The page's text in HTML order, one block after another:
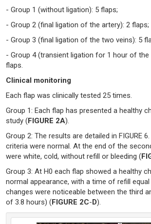
- Group 1 (without ligation): 5 flaps;
- Group 2 (final ligation of the artery): 2 flaps;
- Group 3 (final ligation of the two veins): 5
- Group 4 (transient ligation for 1 hour of
flaps.
Clinical monitoring
Each flap was clinically tested 25 times.
Group 1: Each flap has presented a healthy
study (FIGURE 2A).
Group 2: The results are detailed in FIGURE
criteria were normal. At the end of the
were white, cold, without refill or bleeding (
Group 3: At H0 each flap showed a healthy
normal appearance, with a time of refill
changes were noticeable between the third
of 3.8 hours) (FIGURE 2C-D).